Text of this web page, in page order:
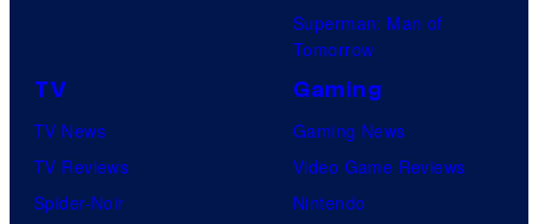
Superman: Man of
Tomorrow
TV
TV News
TV Reviews
Spider-Noir
Gaming
Gaming News
Video Game Reviews
Nintendo